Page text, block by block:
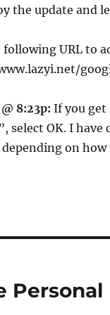
the update and
following URL to
8:23p: If you get
select OK. I
on